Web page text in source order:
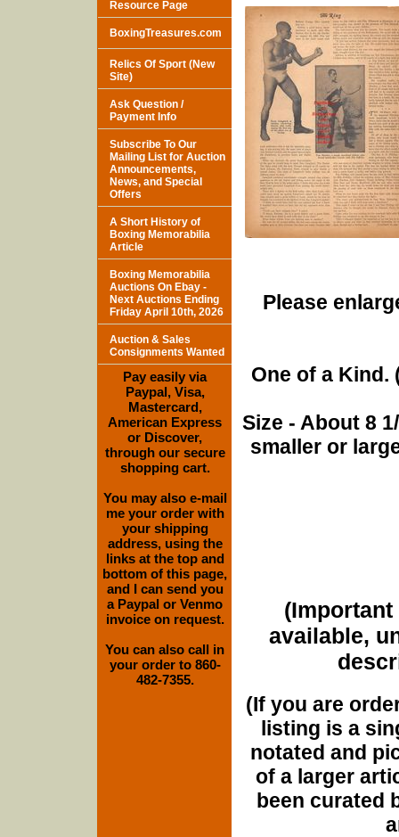
Please
One of a Kind.
Size - About 8
smaller or
(Important
available,
(If you are
listing is a
notated and
of a larger
been curated
Resource Page
BoxingTreasures.com
Relics Of Sport (New
Site)
Ask Question /
Payment Info
Subscribe To Our
Mailing List for Auction
Announcements,
News, and Special
Offers
A Short History of
Boxing Memorabilia
Article
Boxing Memorabilia
Auctions On Ebay -
Next Auctions Ending
Friday April 10th, 2026
Auction & Sales
Consignments Wanted
Pay easily via
Paypal, Visa,
Mastercard,
American Express
or Discover,
through our secure
shopping cart.
You may also e-mail
me your order with
your shipping
address, using the
links at the top and
bottom of this page,
and I can send you
a Paypal or Venmo
invoice on request.
You can also call in
your order to 860-
482-7355.